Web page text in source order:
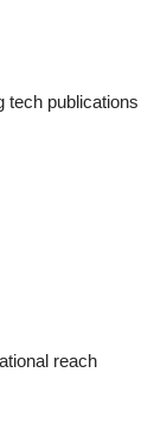
tech publications
reach